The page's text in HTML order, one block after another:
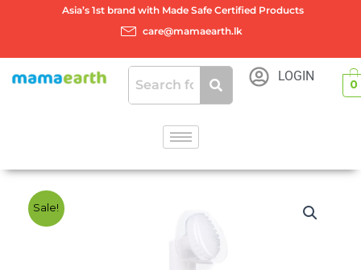
Asia’s 1st brand with Made Safe Certified Products
care@mamaearth.lk
LOGIN
0
Sale!